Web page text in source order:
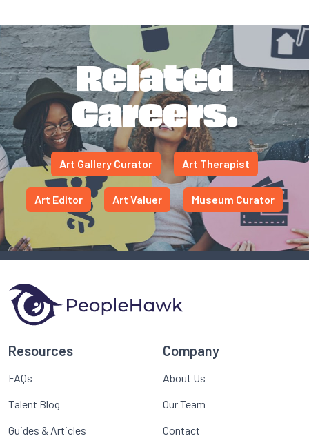
Related
Careers.
Art Gallery Curator Art Therapist
Art Editor Art Valuer Museum Curator
Resources
FAQs
Talent Blog
Guides & Articles
Company
About Us
Our Team
Contact